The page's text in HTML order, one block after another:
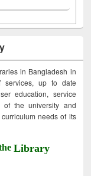
in Bangladesh in
services, up to date
education, service
the university and
needs of its
Library